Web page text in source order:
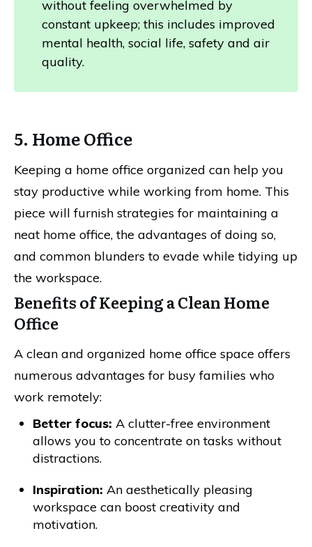
without feeling overwhelmed by
constant upkeep; this includes improved
mental health, social life, safety and air
quality.
5. Home Office
Keeping a home office organized can help you
stay productive while working from home. This
piece will furnish strategies for maintaining a
neat home office, the advantages of doing so,
and common blunders to evade while tidying up
the workspace.
Benefits of Keeping a Clean Home
Office
A clean and organized home office space offers
numerous advantages for busy families who
work remotely:
Better focus: A clutter-free environment
allows you to concentrate on tasks without
distractions.
Inspiration: An aesthetically pleasing
workspace can boost creativity and
motivation.